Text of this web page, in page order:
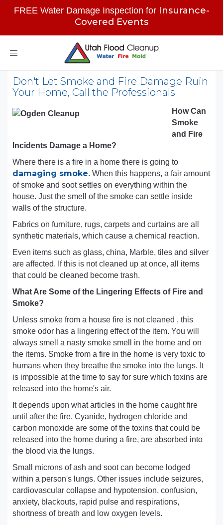
FREE Water Damage Inspection for Insurance-
Covered Events
Toggle
Don't Let Smoke and Fire Damage Ruin
Your Home, Call the Professionals
How Can
Smoke
and Fire
Incidents Damage a Home?
Where there is a fire in a home there is going to
damaging smoke. When this happens, a fair amount
of smoke and soot settles on everything within the
house. Just the smell of the smoke can settle inside
walls of the structure.
Fabrics on furniture, rugs, carpets and curtains are all
synthetic materials, which cause a chemical reaction.
Even items such as glass, china, Marble, tiles and silver
are affected. If this is not cleaned up at once, all items
that could be cleaned become trash.
What Are Some of the Lingering Effects of Fire and
Smoke?
Unless smoke from a house fire is not cleaned , this
smoke odor has a lingering effect of the item. You will
always smell a nasty smoke smell in the home and on
the items. Smoke from a fire in the home is very toxic to
humans when they breathe the smoke into the lungs. It
is impossible at the time to say for sure which toxins are
released into the home's air.
It depends upon what articles in the home caught fire
until after the fire. Cyanide, hydrogen chloride and
carbon monoxide are some of the toxins that could be
released into the home during a fire, are absorbed into
the blood via the lungs.
Small microns of ash and soot can become lodged
within a person's lungs. Other issues include seizures,
cardiovascular collapse and hypotension, confusion,
anxiety, blackouts, rapid pulse and respirations,
shortness of breath and low oxygen levels.